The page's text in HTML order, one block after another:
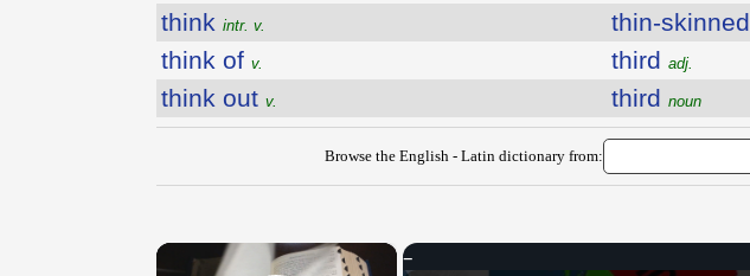
think intr. v.
think of v.
think out v.
thin-skinned
third adj.
third noun
Browse the English - Latin dictionary from:
×